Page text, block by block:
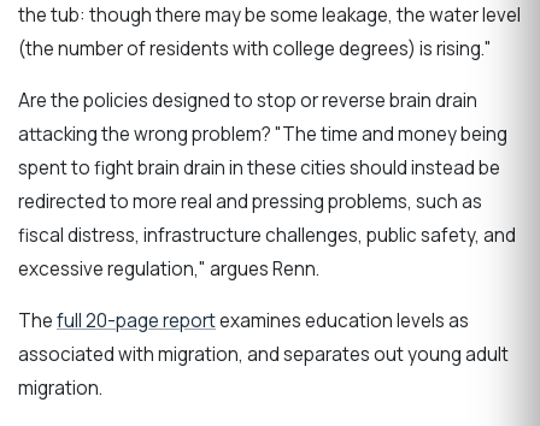
the tub: though there may be some leakage, the water level
(the number of residents with college degrees) is rising."
Are the policies designed to stop or reverse brain drain
attacking the wrong problem? "The time and money being
spent to fight brain drain in these cities should instead be
redirected to more real and pressing problems, such as
fiscal distress, infrastructure challenges, public safety, and
excessive regulation," argues Renn.
Thefull 20-page reportexamines education levels as
associated with migration, and separates out young adult
migration.